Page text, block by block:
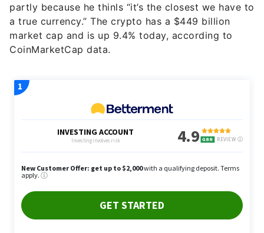
partly because he thinls “it’s the closest we have to
a true currency.” The crypto has a $449 billion
market cap and is up 9.4% today, according to
CoinMarketCap data.